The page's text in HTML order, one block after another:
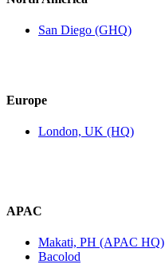
San Diego (GHQ)
Europe
London, UK (HQ)
APAC
Makati, PH (APAC HQ)
Bacolod